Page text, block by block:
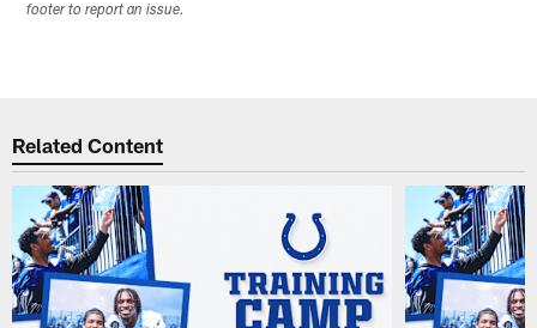
footer to report an issue.
Related Content